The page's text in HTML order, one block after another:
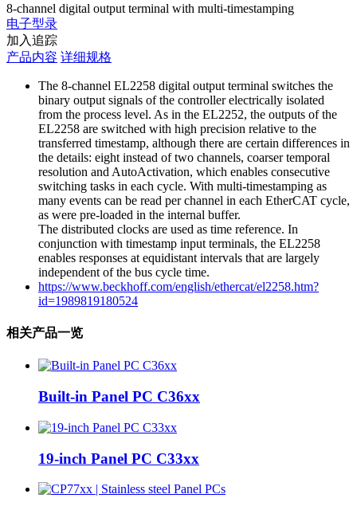
8-channel digital output terminal with multi-timestamping
电子型录
加入追踪
产品内容 详细规格
The 8-channel EL2258 digital output terminal switches the
binary output signals of the controller electrically isolated
from the process level. As in the EL2252, the outputs of the
EL2258 are switched with high precision relative to the
transferred timestamp, although there are certain differences in
the details: eight instead of two channels, coarser temporal
resolution and AutoActivation, which enables consecutive
switching tasks in each cycle. With multi-timestamping as
many events can be read per channel in each EtherCAT cycle,
as were pre-loaded in the internal buffer.
The distributed clocks are used as time reference. In
conjunction with timestamp input terminals, the EL2258
enables responses at equidistant intervals that are largely
independent of the bus cycle time.
https://www.beckhoff.com/english/ethercat/el2258.htm?
id=1989819180524
相关产品一览
Built-in Panel PC C36xx
19-inch Panel PC C33xx